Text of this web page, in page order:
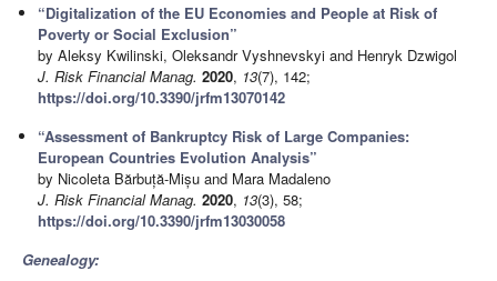
“Digitalization of the EU Economies and People at Risk of
Poverty or Social Exclusion”
by Aleksy Kwilinski, Oleksandr Vyshnevskyi and Henryk Dzwigol
J. Risk Financial Manag. 2020, 13(7), 142;
https://doi.org/10.3390/jrfm13070142
“Assessment of Bankruptcy Risk of Large Companies:
European Countries Evolution Analysis”
by Nicoleta Bărbuță-Mișu and Mara Madaleno
J. Risk Financial Manag. 2020, 13(3), 58;
https://doi.org/10.3390/jrfm13030058
Genealogy: